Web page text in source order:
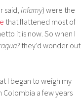
said, infamy) were the
that flattened most of
it is now. So when I
they’d wonder out
I began to weigh my
Colombia a few years